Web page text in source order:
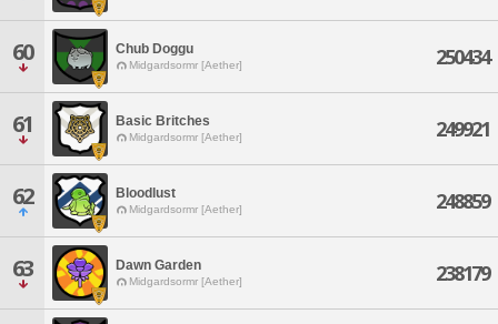
60 Chub Doggu
Midgardsormr [Aether] 250434
61 Basic Britches
Midgardsormr [Aether] 249921
62 Bloodlust
Midgardsormr [Aether] 248859
63 Dawn Garden
Midgardsormr [Aether] 238179